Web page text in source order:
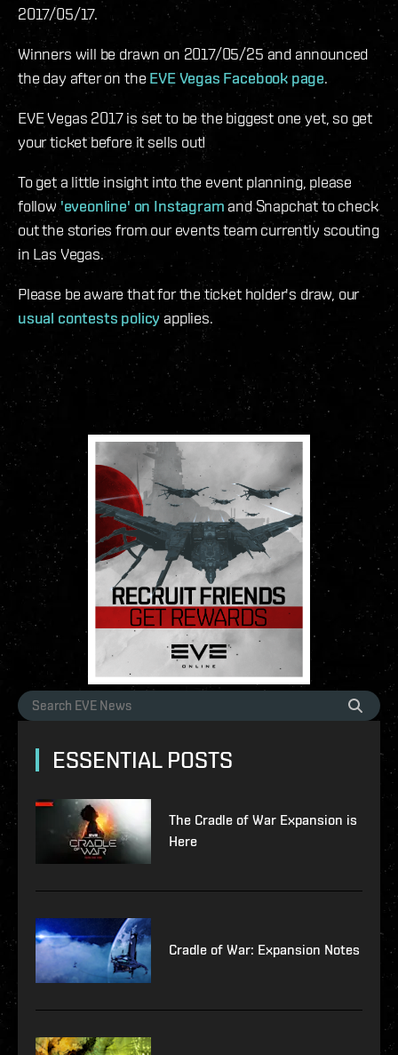
2017/05/17.
Winners will be drawn on 2017/05/25 and announced
the day after on the EVE Vegas Facebook page.
EVE Vegas 2017 is set to be the biggest one yet, so get
your ticket before it sells out!
To get a little insight into the event planning, please
follow'eveonline' on Instagram and Snapchat to check
out the stories from our events team currently scouting
in Las Vegas.
Please be aware that for the ticket holder's draw, our
usual contests policy applies.
ESSENTIAL POSTS
The Cradle of War Expansion is
Here
Cradle of War: Expansion Notes